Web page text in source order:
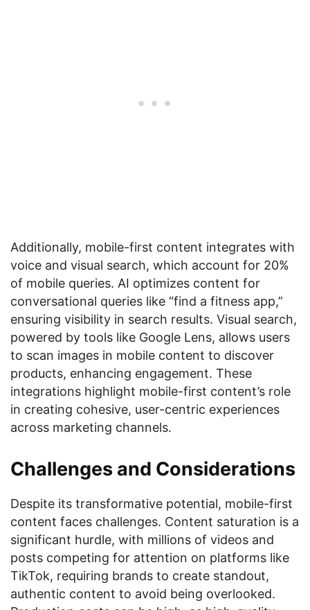
Additionally, mobile-first content integrates with
voice and visual search, which account for 20%
of mobile queries. AI optimizes content for
conversational queries like “find a fitness app,”
ensuring visibility in search results. Visual search,
powered by tools like Google Lens, allows users
to scan images in mobile content to discover
products, enhancing engagement. These
integrations highlight mobile-first content’s role
in creating cohesive, user-centric experiences
across marketing channels.
Challenges and Considerations
Despite its transformative potential, mobile-first
content faces challenges. Content saturation is a
significant hurdle, with millions of videos and
posts competing for attention on platforms like
TikTok, requiring brands to create standout,
authentic content to avoid being overlooked.